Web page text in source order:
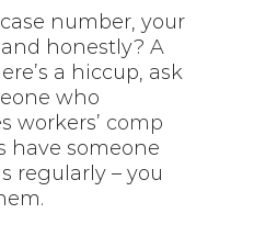
number, your
honestly? A
a hiccup, ask
who
workers’ comp
have someone
regularly – you